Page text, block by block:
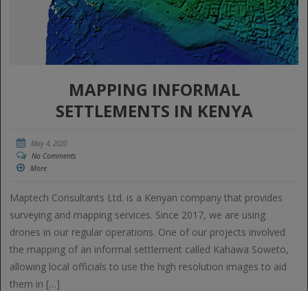
MAPPING INFORMAL
SETTLEMENTS IN KENYA
May 4, 2020
No Comments
More
Maptech Consultants Ltd. is a Kenyan company that provides
surveying and mapping services. Since 2017, we are using
drones in our regular operations. One of our projects involved
the mapping of an informal settlement called Kahawa Soweto,
allowing local officials to use the high resolution images to aid
them in […]